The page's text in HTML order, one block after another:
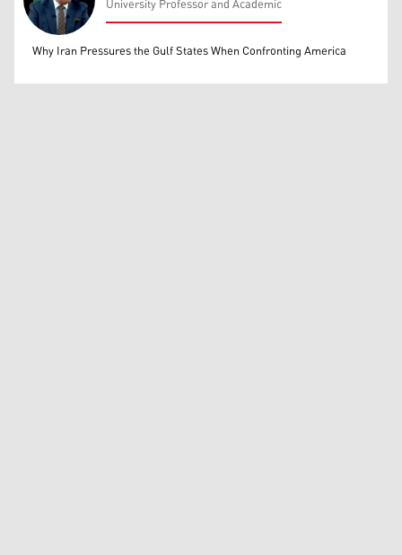
Mohammed Ihsan
University Professor and Academic
Why Iran Pressures the Gulf States When Confronting America